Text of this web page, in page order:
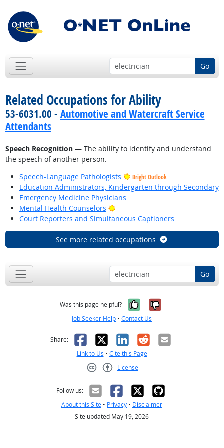
Go
Related Occupations for Ability
53-6031.00 - Automotive and Watercraft Service
Attendants
Speech Recognition— The ability to identify and understand
the speech of another person.
Speech-Language Pathologists
Bright Outlook
Education Administrators, Kindergarten through Secondary
Emergency Medicine Physicians
Mental Health Counselors
Bright Outlook
Court Reporters and Simultaneous Captioners
See more related occupations
Go
Was this page helpful? Yes, it was
No, it was
Job Seeker Help • Contact Us
Share: Facebook
X LinkedIn
RedditEmail
Link to Us • Cite this Page
License
Follow us:
About this Site • Privacy • Disclaimer
Site updated May 19, 2026